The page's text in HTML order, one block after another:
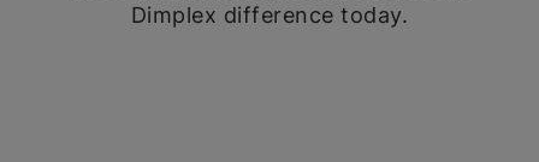
Dimplex difference today.